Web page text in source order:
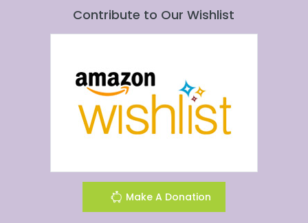
Contribute to Our Wishlist
Make A Donation